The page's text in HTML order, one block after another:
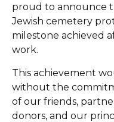
proud to announce
Jewish cemetery
milestone achieved
work.
This achievement
without the
of our friends,
donors, and our